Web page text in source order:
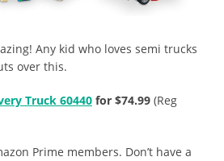
Any kid who loves semi trucks
over this.
Truck 60440 for $74.99 (Reg
Prime members. Don’t have a